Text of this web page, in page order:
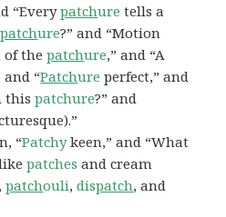
“Everypatchure tells a
patchure?” and “Motion
of thepatchure,” and “A
“Patchure perfect,” and
thispatchure?” and
“Patchykeen,” and “What
likepatches and cream
,patchouli,dispatch, and